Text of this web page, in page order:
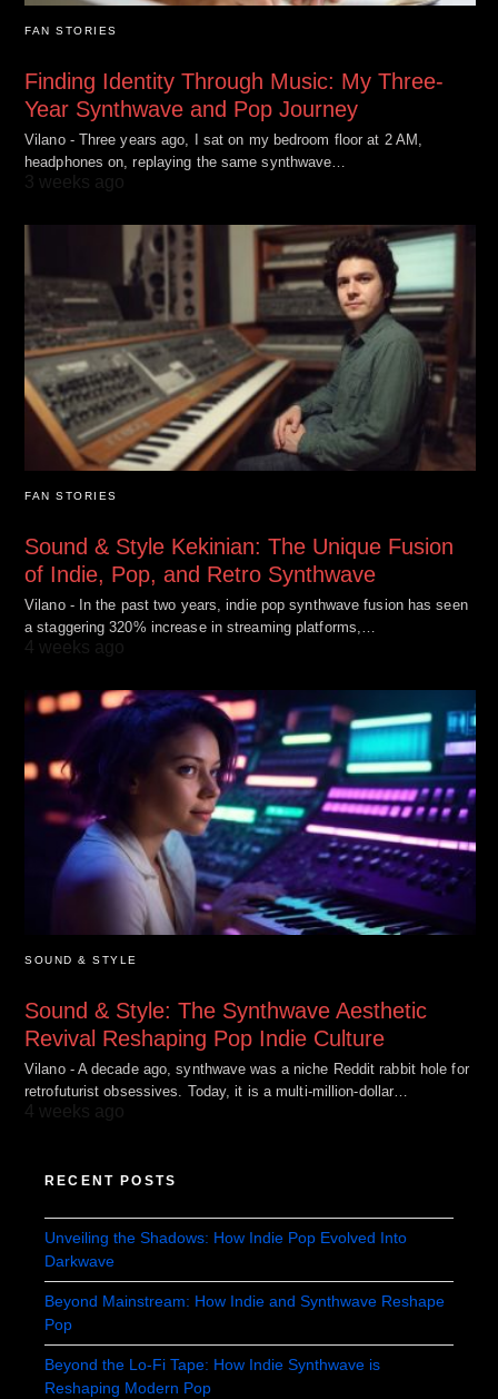
FAN STORIES
Finding Identity Through Music: My Three-
Year Synthwave and Pop Journey
Vilano - Three years ago, I sat on my bedroom floor at 2 AM,
headphones on, replaying the same synthwave…
3 weeks ago
FAN STORIES
Sound & Style Kekinian: The Unique Fusion
of Indie, Pop, and Retro Synthwave
Vilano - In the past two years, indie pop synthwave fusion has seen
a staggering 320% increase in streaming platforms,…
4 weeks ago
SOUND & STYLE
Sound & Style: The Synthwave Aesthetic
Revival Reshaping Pop Indie Culture
Vilano - A decade ago, synthwave was a niche Reddit rabbit hole for
retrofuturist obsessives. Today, it is a multi-million-dollar…
4 weeks ago
RECENT POSTS
Unveiling the Shadows: How Indie Pop Evolved Into
Darkwave
Beyond Mainstream: How Indie and Synthwave Reshape
Pop
Beyond the Lo-Fi Tape: How Indie Synthwave is
Reshaping Modern Pop